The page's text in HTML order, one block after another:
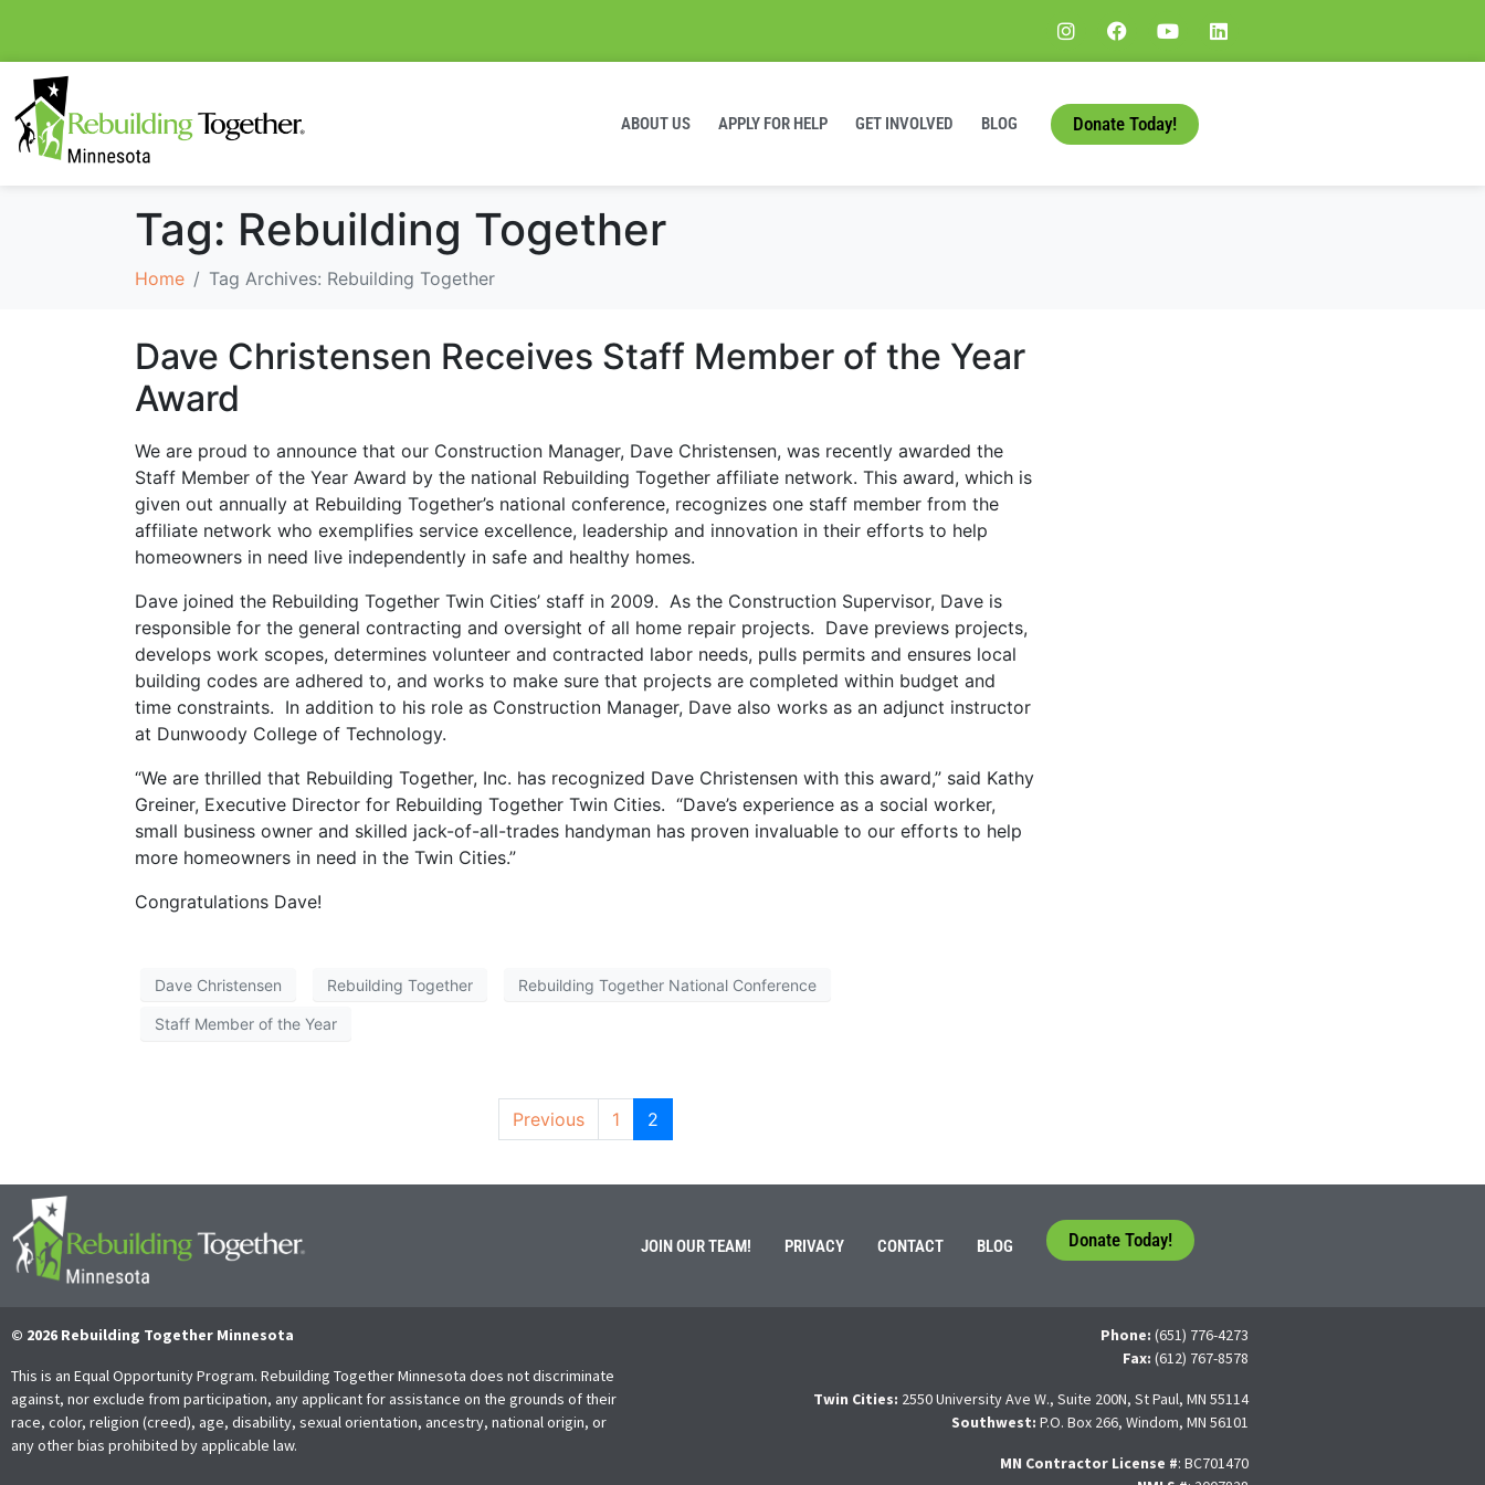
ABOUT US APPLY FOR HELP GET INVOLVED BLOG Donate Today!
Tag: Rebuilding Together
Home Tag Archives: Rebuilding Together
Dave Christensen Receives Staff Member of the Year
Award
We are proud to announce that our Construction Manager, Dave Christensen, was recently awarded the
Staff Member of the Year Award by the national Rebuilding Together affiliate network. This award, which is
given out annually at Rebuilding Together’s national conference, recognizes one staff member from the
affiliate network who exemplifies service excellence, leadership and innovation in their efforts to help
homeowners in need live independently in safe and healthy homes.
Dave joined the Rebuilding Together Twin Cities’ staff in 2009. As the Construction Supervisor, Dave is
responsible for the general contracting and oversight of all home repair projects. Dave previews projects,
develops work scopes, determines volunteer and contracted labor needs, pulls permits and ensures local
building codes are adhered to, and works to make sure that projects are completed within budget and
time constraints. In addition to his role as Construction Manager, Dave also works as an adjunct instructor
at Dunwoody College of Technology.
“We are thrilled that Rebuilding Together, Inc. has recognized Dave Christensen with this award,” said Kathy
Greiner, Executive Director for Rebuilding Together Twin Cities. “Dave’s experience as a social worker,
small business owner and skilled jack-of-all-trades handyman has proven invaluable to our efforts to help
more homeowners in need in the Twin Cities.”
Congratulations Dave!
Dave Christensen Rebuilding Together Rebuilding Together National Conference
Staff Member of the Year
Previous 1 2
JOIN OUR TEAM! PRIVACY CONTACT BLOG Donate Today!
© 2026 Rebuilding Together Minnesota
This is an Equal Opportunity Program. Rebuilding Together Minnesota does not discriminate
against, nor exclude from participation, any applicant for assistance on the grounds of their
race, color, religion (creed), age, disability, sexual orientation, ancestry, national origin, or
any other bias prohibited by applicable law.
Phone: (651) 776-4273
Fax: (612) 767-8578
Twin Cities: 2550 University Ave W., Suite 200N, St Paul, MN 55114
Southwest: P.O. Box 266, Windom, MN 56101
MN Contractor License #: BC701470